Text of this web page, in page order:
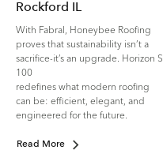
Rockford IL
With Fabral, Honeybee Roofing
proves that sustainability isn’t a
sacrifice-it’s an upgrade. Horizon S
100
redefines what modern roofing
can be: efficient, elegant, and
engineered for the future.
Read More